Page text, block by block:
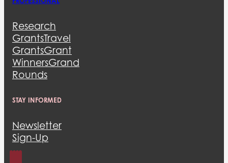
Research
GrantsTravel
GrantsGrant
WinnersGrand
Rounds
STAY INFORMED
Newsletter
Sign-Up